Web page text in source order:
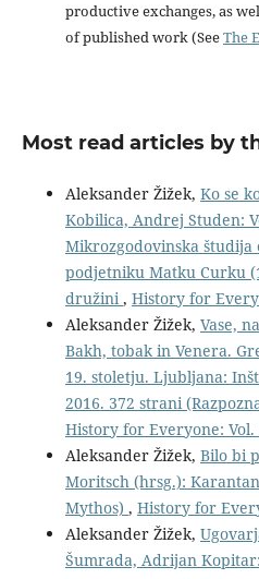
productive exchanges, as
of published work (SeeThe
Most read articles by
Aleksander Žižek, Ko se
Kobilica, Andrej Studen:
Mikrozgodovinska
podjetniku Matku Curku
družini, History for
Aleksander Žižek, Vase,
Bakh, tobak in Venera.
19. stoletju. Ljubljana:
2016. 372 strani
History for Everyone: Vol.
Aleksander Žižek, Bilo bi
Moritsch (hrsg.):
Mythos) , History for
Aleksander Žižek,
Šumrada, Adrijan